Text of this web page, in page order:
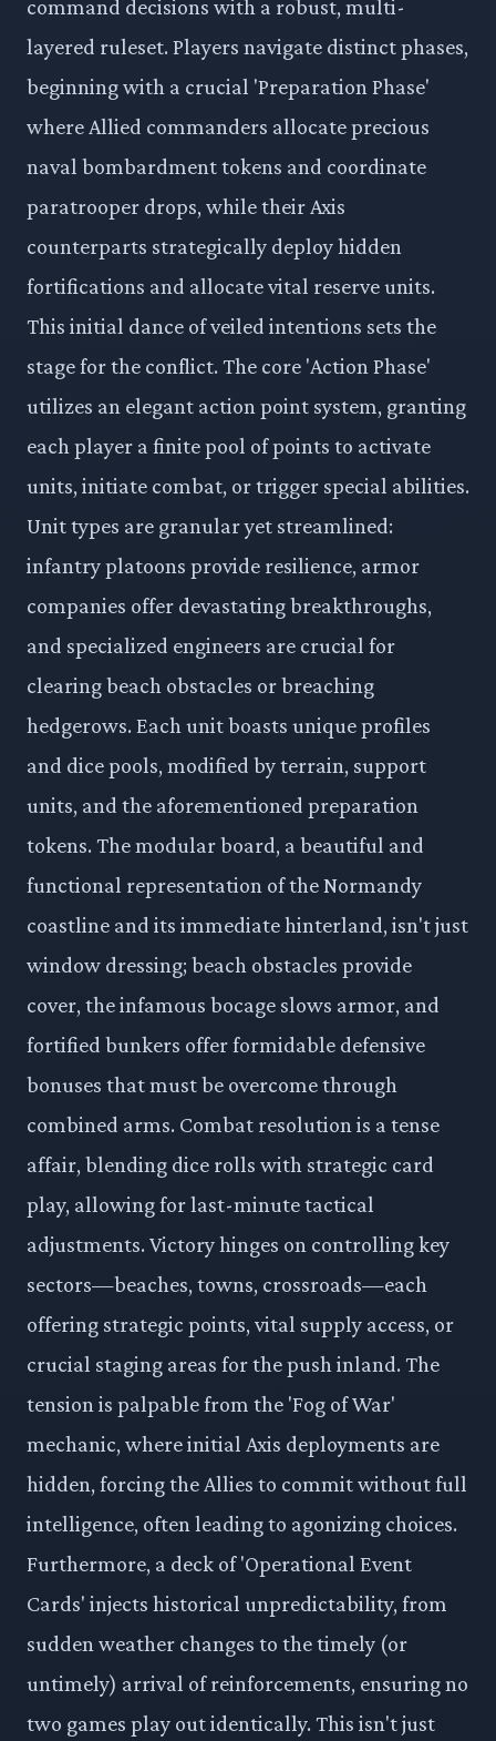
command decisions with a robust, multi-
layered ruleset. Players navigate distinct phases,
beginning with a crucial 'Preparation Phase'
where Allied commanders allocate precious
naval bombardment tokens and coordinate
paratrooper drops, while their Axis
counterparts strategically deploy hidden
fortifications and allocate vital reserve units.
This initial dance of veiled intentions sets the
stage for the conflict. The core 'Action Phase'
utilizes an elegant action point system, granting
each player a finite pool of points to activate
units, initiate combat, or trigger special abilities.
Unit types are granular yet streamlined:
infantry platoons provide resilience, armor
companies offer devastating breakthroughs,
and specialized engineers are crucial for
clearing beach obstacles or breaching
hedgerows. Each unit boasts unique profiles
and dice pools, modified by terrain, support
units, and the aforementioned preparation
tokens. The modular board, a beautiful and
functional representation of the Normandy
coastline and its immediate hinterland, isn't just
window dressing; beach obstacles provide
cover, the infamous bocage slows armor, and
fortified bunkers offer formidable defensive
bonuses that must be overcome through
combined arms. Combat resolution is a tense
affair, blending dice rolls with strategic card
play, allowing for last-minute tactical
adjustments. Victory hinges on controlling key
sectors—beaches, towns, crossroads—each
offering strategic points, vital supply access, or
crucial staging areas for the push inland. The
tension is palpable from the 'Fog of War'
mechanic, where initial Axis deployments are
hidden, forcing the Allies to commit without full
intelligence, often leading to agonizing choices.
Furthermore, a deck of 'Operational Event
Cards' injects historical unpredictability, from
sudden weather changes to the timely (or
untimely) arrival of reinforcements, ensuring no
two games play out identically. This isn't just